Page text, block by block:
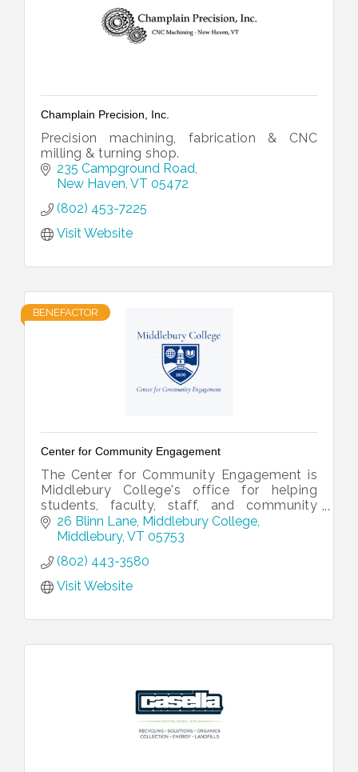
Champlain Precision, Inc.
Precision machining, fabrication & CNC
milling & turning shop.
235 Campground Road
New Haven VT 05472
(802) 453-7225
Visit Website
BENEFACTOR
Center for Community Engagement
The Center for Community Engagement is
Middlebury College's office for helping
students, faculty, staff, and community
partners collaborate.
26 Blinn Lane Middlebury College
Middlebury VT 05753
(802) 443-3580
Visit Website